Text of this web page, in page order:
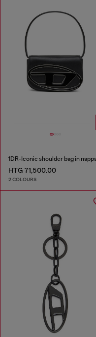
HTG 71,500.00
2 COLOURS